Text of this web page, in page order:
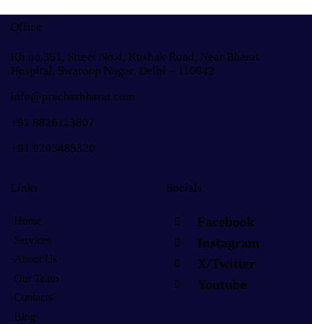
Office
Kh no.361, Street No.4, Kushak Road, Near Bharat
Hospital, Swaroop Nagar, Delhi – 110042
info@pracharbharat.com
+91 8826113807
+91 9205485320
Links
Home
Services
About Us
Our Team
Contacts
Blog
Socials
Facebook
Instagram
X/Twitter
Youtube